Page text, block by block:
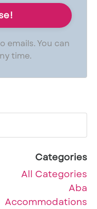
emails. You can
time.
Categories
All Categories
Aba
Accommodations